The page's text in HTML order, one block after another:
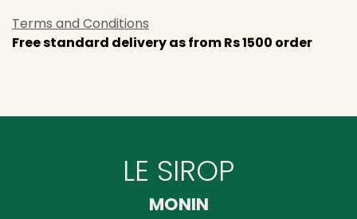
Terms and Conditions
Free standard delivery as from Rs 1500 order
LE SIROP
MONIN